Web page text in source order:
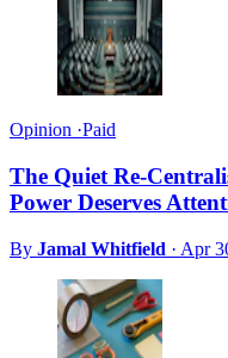
Opinion ·Paid
The Quiet Re-
Power Deserves
By Jamal Whitfield · Apr